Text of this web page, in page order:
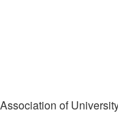
Association of